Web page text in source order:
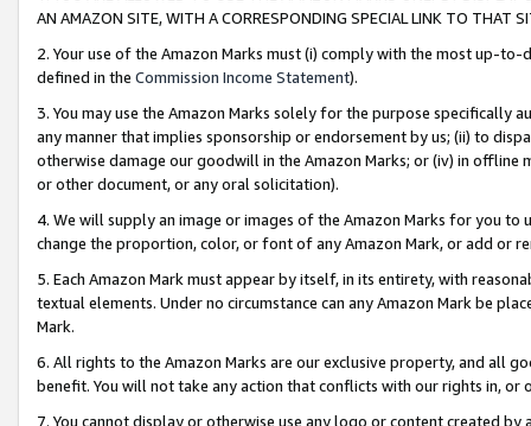
AN AMAZON SITE, WITH A CORRESPONDING SPECIAL LINK TO THAT
2. Your use of the Amazon Marks must (i) comply with the most up-
defined in the Commission Income Statement).
3. You may use the Amazon Marks solely for the purpose specifically
any manner that implies sponsorship or endorsement by us; (ii) to
otherwise damage our goodwill in the Amazon Marks; or (iv) in offline
or other document, or any oral solicitation).
4. We will supply an image or images of the Amazon Marks for you to
change the proportion, color, or font of any Amazon Mark, or add or
5. Each Amazon Mark must appear by itself, in its entirety, with
textual elements. Under no circumstance can any Amazon Mark be
Mark.
6. All rights to the Amazon Marks are our exclusive property, and all
benefit. You will not take any action that conflicts with our rights in, or
7. You cannot display or otherwise use any logo or content created